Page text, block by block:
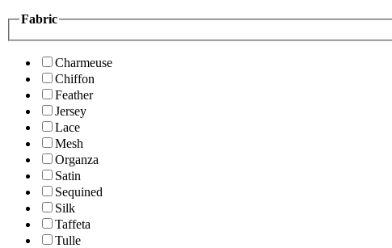
Fabric
Charmeuse
Chiffon
Feather
Jersey
Lace
Mesh
Organza
Satin
Sequined
Silk
Taffeta
Tulle